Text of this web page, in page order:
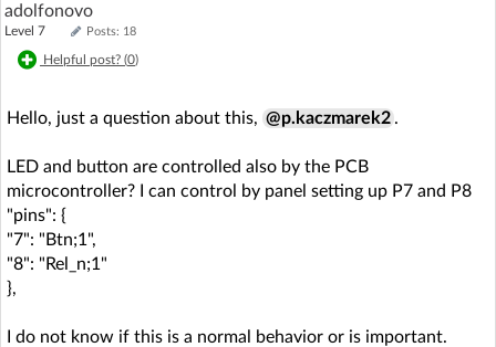
adolfonovo
Level 7 Posts: 18
Helpful post? (0)
Hello, just a question about this, @p.kaczmarek2 .
LED and button are controlled also by the PCB
microcontroller? I can control by panel setting up P7 and P8
"pins": {
"7": "Btn;1",
"8": "Rel_n;1"
},
I do not know if this is a normal behavior or is important.